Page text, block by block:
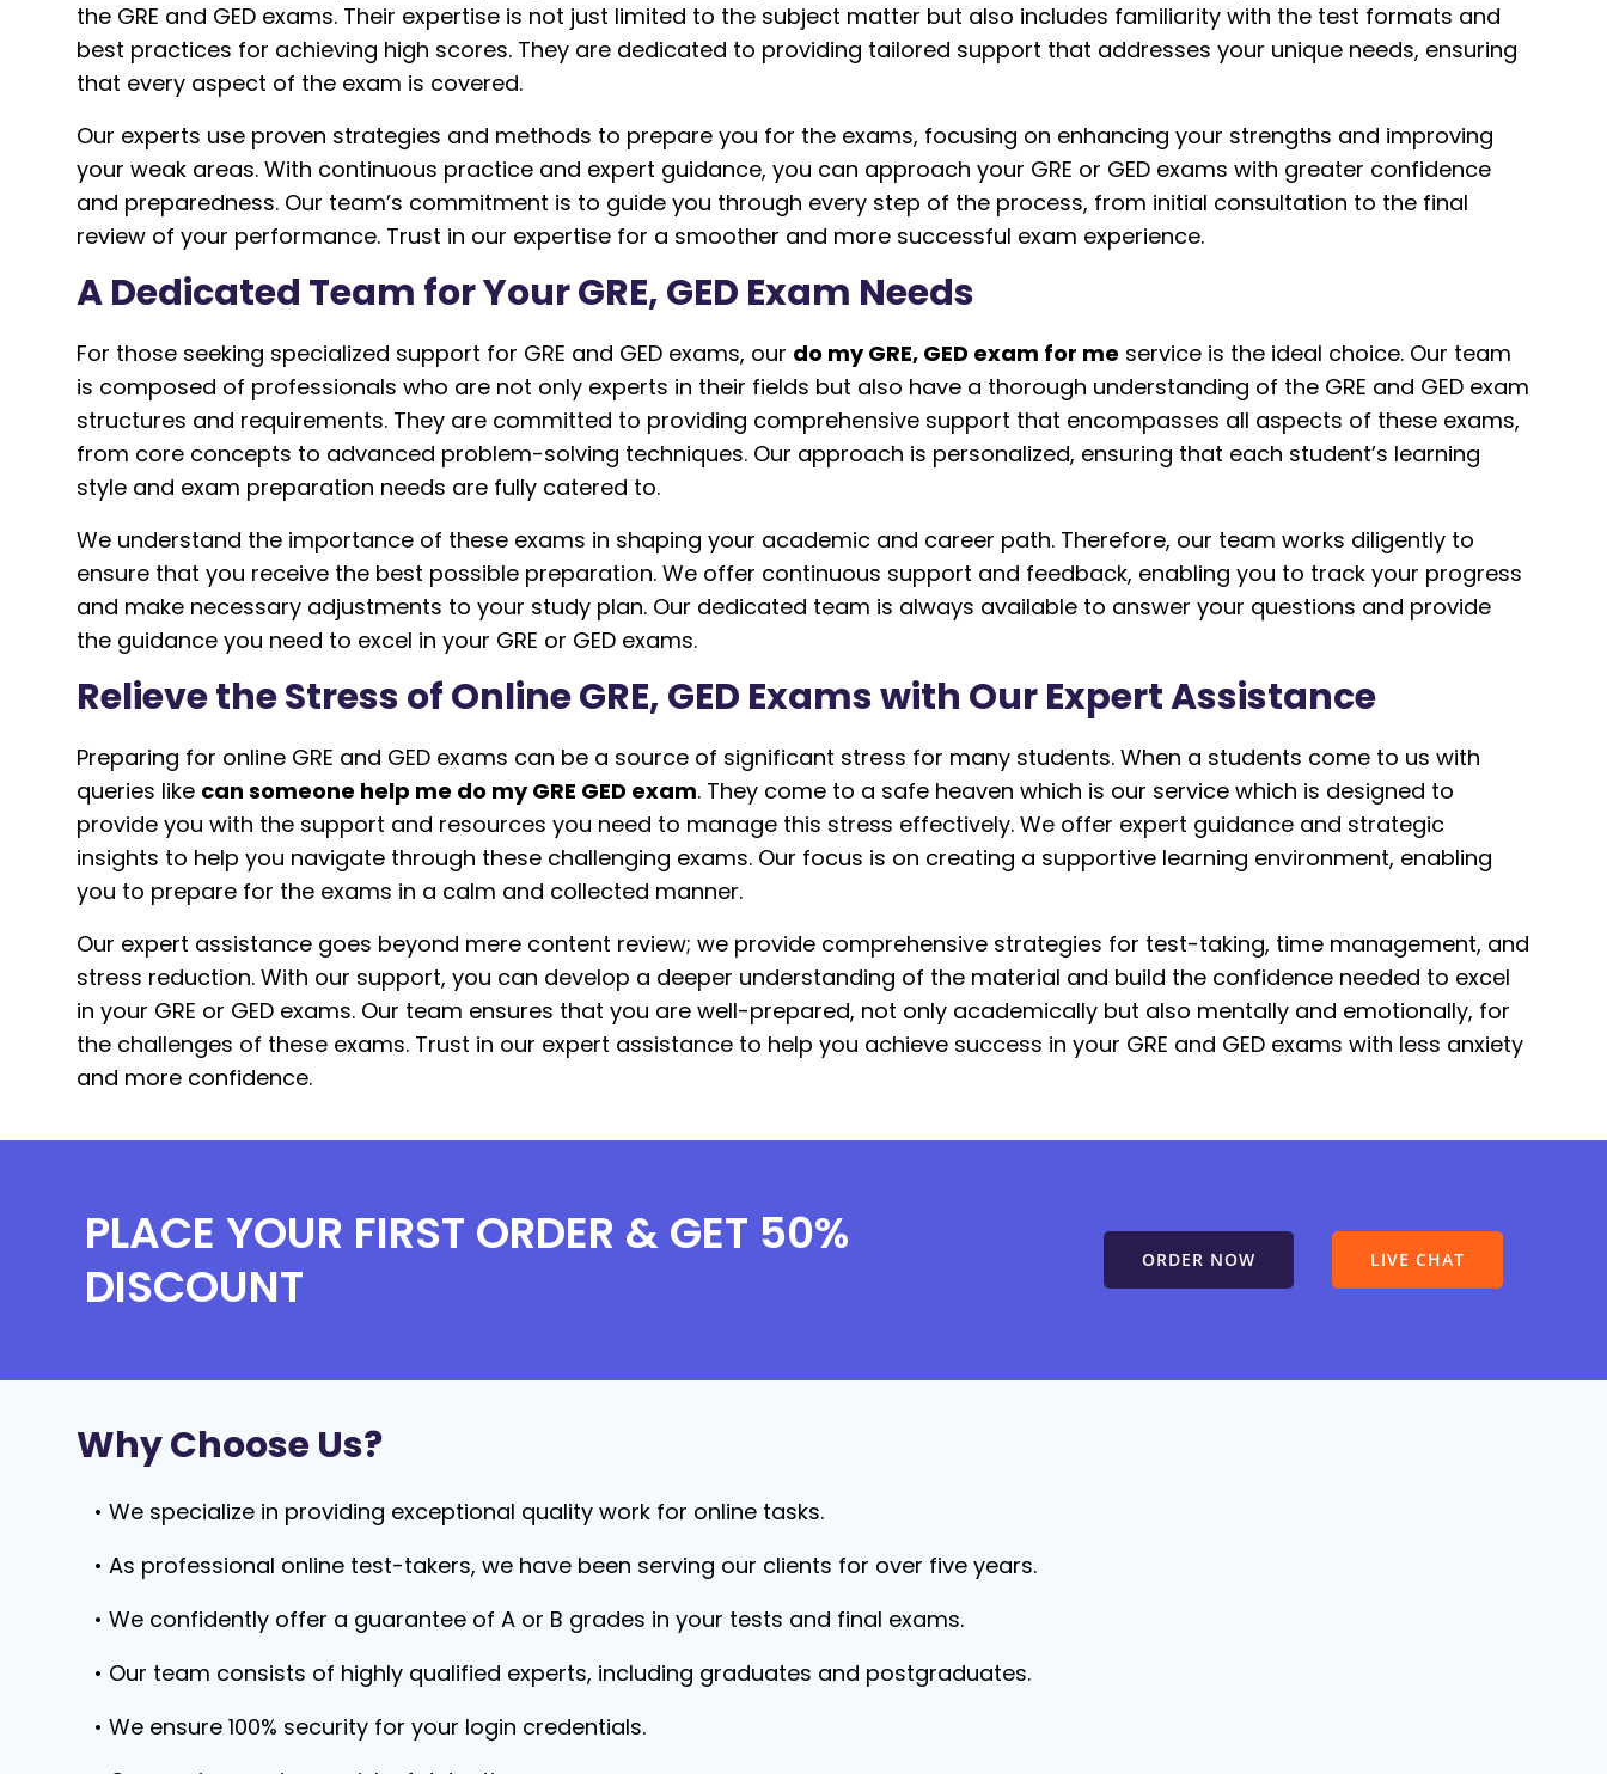
the GRE and GED exams. Their expertise is not just limited to the subject matter but also includes familiarity with the test formats and
best practices for achieving high scores. They are dedicated to providing tailored support that addresses your unique needs, ensuring
that every aspect of the exam is covered.
Our experts use proven strategies and methods to prepare you for the exams, focusing on enhancing your strengths and improving
your weak areas. With continuous practice and expert guidance, you can approach your GRE or GED exams with greater confidence
and preparedness. Our team’s commitment is to guide you through every step of the process, from initial consultation to the final
review of your performance. Trust in our expertise for a smoother and more successful exam experience.
A Dedicated Team for Your GRE, GED Exam Needs
For those seeking specialized support for GRE and GED exams, our do my GRE, GED exam for me service is the ideal choice. Our team
is composed of professionals who are not only experts in their fields but also have a thorough understanding of the GRE and GED exam
structures and requirements. They are committed to providing comprehensive support that encompasses all aspects of these exams,
from core concepts to advanced problem-solving techniques. Our approach is personalized, ensuring that each student’s learning
style and exam preparation needs are fully catered to.
We understand the importance of these exams in shaping your academic and career path. Therefore, our team works diligently to
ensure that you receive the best possible preparation. We offer continuous support and feedback, enabling you to track your progress
and make necessary adjustments to your study plan. Our dedicated team is always available to answer your questions and provide
the guidance you need to excel in your GRE or GED exams.
Relieve the Stress of Online GRE, GED Exams with Our Expert Assistance
Preparing for online GRE and GED exams can be a source of significant stress for many students. When a students come to us with
queries like can someone help me do my GRE GED exam. They come to a safe heaven which is our service which is designed to
provide you with the support and resources you need to manage this stress effectively. We offer expert guidance and strategic
insights to help you navigate through these challenging exams. Our focus is on creating a supportive learning environment, enabling
you to prepare for the exams in a calm and collected manner.
Our expert assistance goes beyond mere content review; we provide comprehensive strategies for test-taking, time management, and
stress reduction. With our support, you can develop a deeper understanding of the material and build the confidence needed to excel
in your GRE or GED exams. Our team ensures that you are well-prepared, not only academically but also mentally and emotionally, for
the challenges of these exams. Trust in our expert assistance to help you achieve success in your GRE and GED exams with less anxiety
and more confidence.
PLACE YOUR FIRST ORDER & GET 50%
DISCOUNT
ORDER NOW LIVE CHAT
Why Choose Us?
We specialize in providing exceptional quality work for online tasks.
As professional online test-takers, we have been serving our clients for over five years.
We confidently offer a guarantee of A or B grades in your tests and final exams.
Our team consists of highly qualified experts, including graduates and postgraduates.
We ensure 100% security for your login credentials.